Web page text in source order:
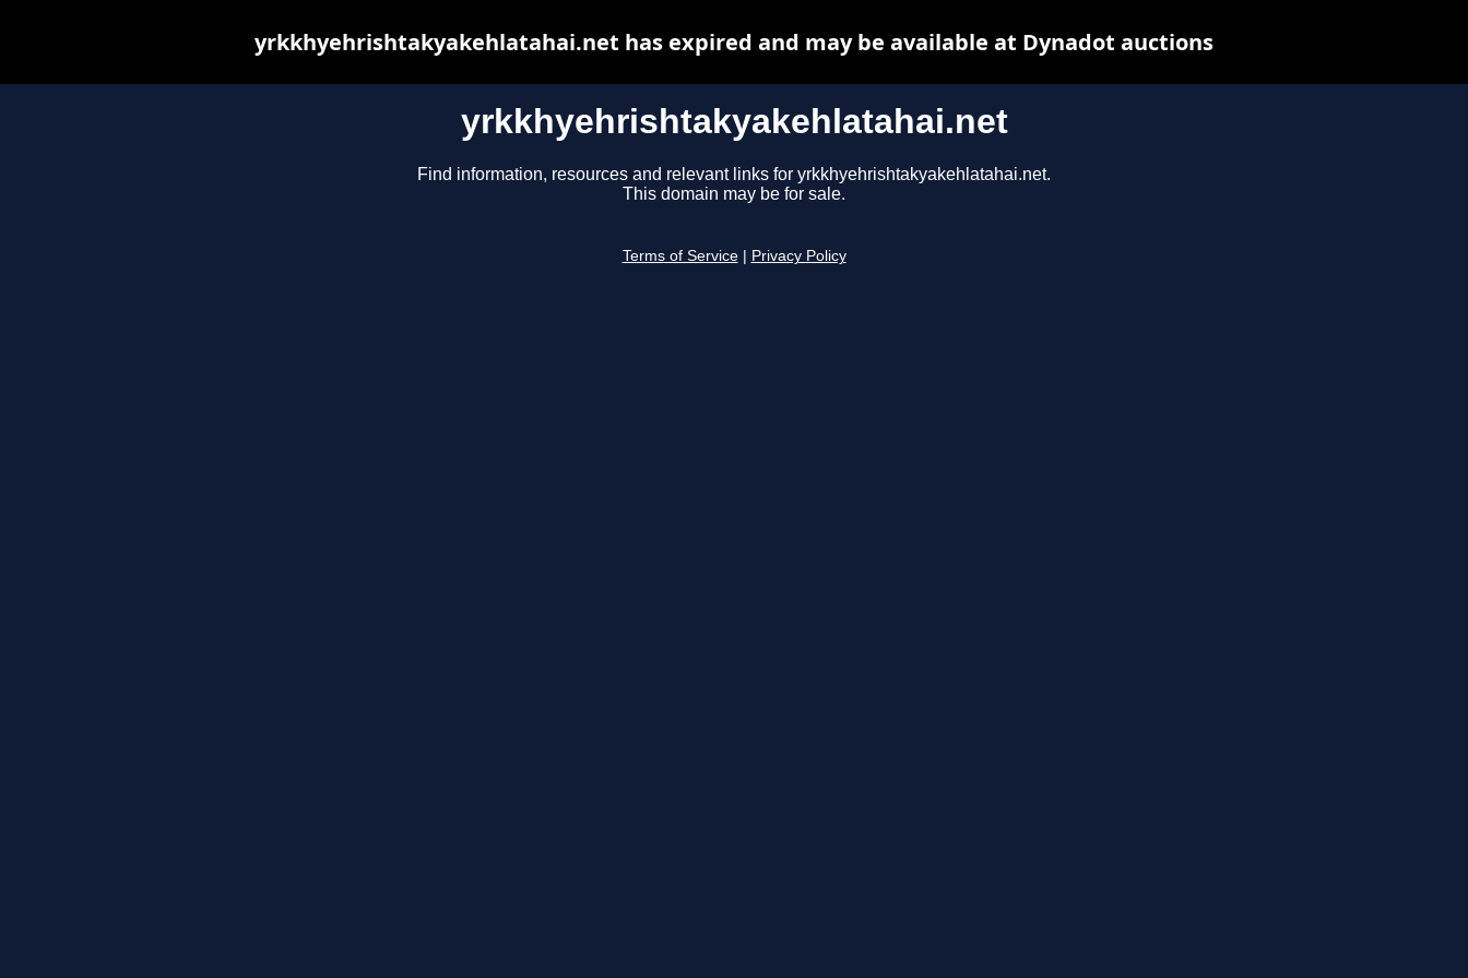
yrkkhyehrishtakyakehlatahai.net
Find information, resources and relevant links for yrkkhyehrishtakyakehlatahai.net.
This domain may be for sale.
Terms of Service Privacy Policy
yrkkhyehrishtakyakehlatahai.net has expired and may be available at Dynadot auctions